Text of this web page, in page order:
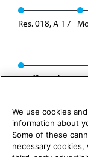
Res. 018, A-17
Reaffirmed: Res.
We use cookies
information about
Some of these
necessary